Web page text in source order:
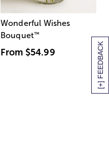
[+] FEEDBACK
Wonderful Wishes
Bouquet™
From $54.99